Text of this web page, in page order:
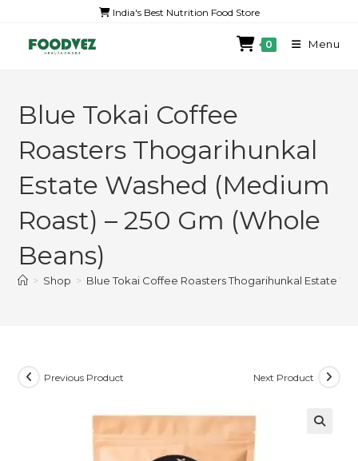
India's Best Nutrition Food Store
0 Menu
Blue Tokai Coffee
Roasters Thogarihunkal
Estate Washed (Medium
Roast) – 250 Gm (Whole
Beans)
> Shop > Blue Tokai Coffee Roasters Thogarihunkal Estate
Previous Product Next Product